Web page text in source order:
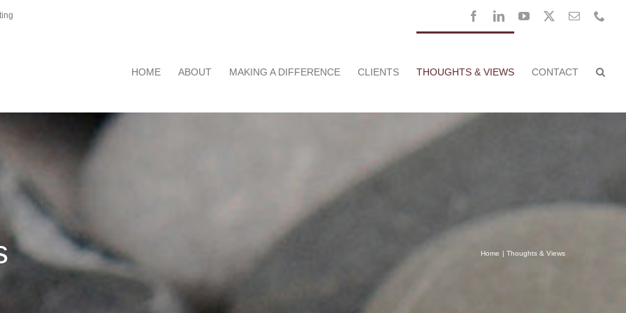
FacebookLinkedInYouTube Email
HOME ABOUT MAKING A DIFFERENCE CLIENTS THOUGHTS & VIEWS CONTACT
Home Thoughts & Views